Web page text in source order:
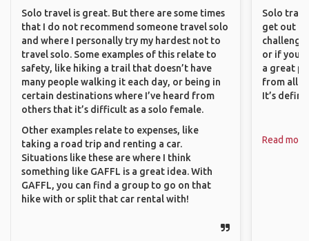
Solo travel is great. But there are some times
that I do not recommend someone travel solo
and where I personally try my hardest not to
travel solo. Some examples of this relate to
safety, like hiking a trail that doesn’t have
many people walking it each day, or being in
certain destinations where I’ve heard from
others that it’s difficult as a solo female.
Other examples relate to expenses, like
taking a road trip and renting a car.
Situations like these are where I think
something like GAFFL is a great idea. With
GAFFL, you can find a group to go on that
hike with or split that car rental with!
Solo
get out
or if
a great
from all
It’s
Read more